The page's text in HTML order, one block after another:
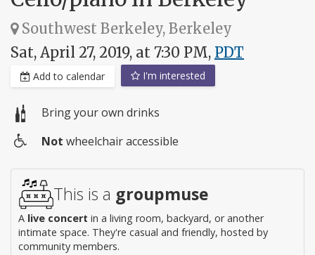
Southwest Berkeley, Berkeley
Sat, April 27, 2019, at 7:30 PM, PDT
Add to calendar I'm interested
Bring your own drinks
access
Not wheelchair accessible
This is a groupmuse
A live concert in a living room, backyard, or another
intimate space. They're casual and friendly, hosted by
community members.